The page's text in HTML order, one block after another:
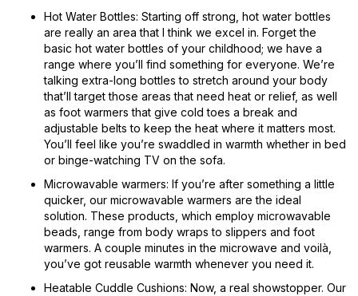
Hot Water Bottles: Starting off strong, hot water bottles
are really an area that I think we excel in. Forget the
basic hot water bottles of your childhood; we have a
range where you’ll find something for everyone. We’re
talking extra-long bottles to stretch around your body
that’ll target those areas that need heat or relief, as well
as foot warmers that give cold toes a break and
adjustable belts to keep the heat where it matters most.
You’ll feel like you’re swaddled in warmth whether in bed
or binge-watching TV on the sofa.
Microwavable warmers: If you’re after something a little
quicker, our microwavable warmers are the ideal
solution. These products, which employ microwavable
beads, range from body wraps to slippers and foot
warmers. A couple minutes in the microwave and voilà,
you’ve got reusable warmth whenever you need it.
Heatable Cuddle Cushions: Now, a real showstopper. Our